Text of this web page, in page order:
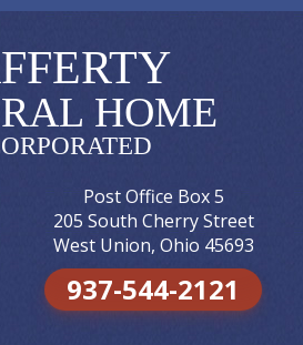
HOME
Post Office Box 5
205 South Cherry Street
West Union, Ohio 45693
937-544-2121